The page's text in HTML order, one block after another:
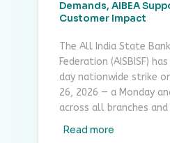
Demands, AIBEA
Customer Impact
The All India State
Federation (AISBISF)
day nationwide strike
26, 2026 — a Monday
across all branches
Read more